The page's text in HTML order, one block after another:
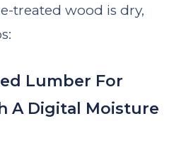
treated wood is dry,
Lumber For
A Digital Moisture